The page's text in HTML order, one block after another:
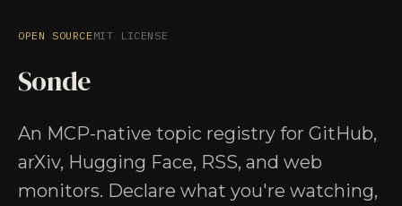
OPEN SOURCE MIT LICENSE
Sonde
An MCP-native topic registry for GitHub,
arXiv, Hugging Face, RSS, and web
monitors. Declare what you're watching,